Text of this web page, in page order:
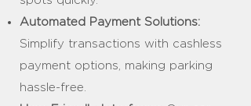
Automated Payment Solutions:
Simplify transactions with cashless
payment options, making parking
hassle-free.